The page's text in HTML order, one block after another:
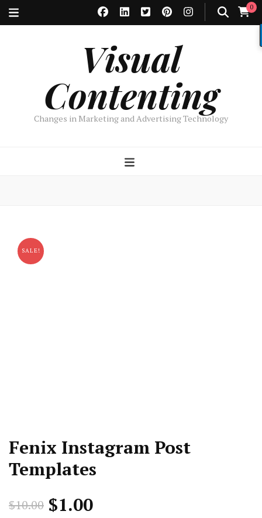
0
Visual
Contenting
Changes in Marketing and Advertising Technology
SALE!
Fenix Instagram Post
Templates
$10.00 Original
$1.00Current